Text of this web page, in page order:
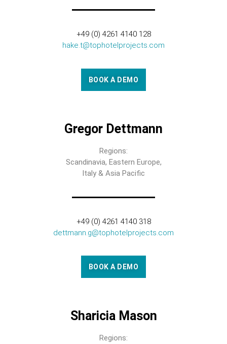
+49 (0) 4261 4140 128
hake.t@tophotelprojects.com
BOOK A DEMO
Gregor Dettmann
Regions:
Scandinavia, Eastern Europe,
Italy & Asia Pacific
+49 (0) 4261 4140 318
dettmann.g@tophotelprojects.com
BOOK A DEMO
Sharicia Mason
Regions: